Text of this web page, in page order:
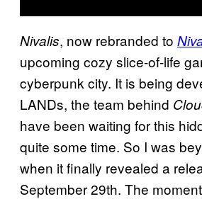
Nivalis, now rebranded to
upcoming cozy slice-of-life
cyberpunk city. It is being
LANDs, the team behind
have been waiting for this
quite some time. So I was
when it finally revealed a
September 29th. The